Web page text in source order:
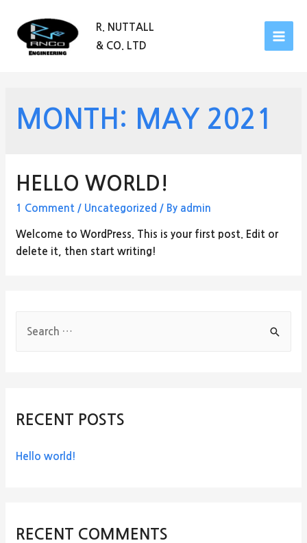
R. NUTTALL
& CO. LTD
MONTH: MAY 2021
HELLO WORLD!
1 Comment / Uncategorized / By admin
Welcome to WordPress. This is your first post. Edit or
delete it, then start writing!
hRECENT POSTS
Hello world!
RECENT COMMENTS